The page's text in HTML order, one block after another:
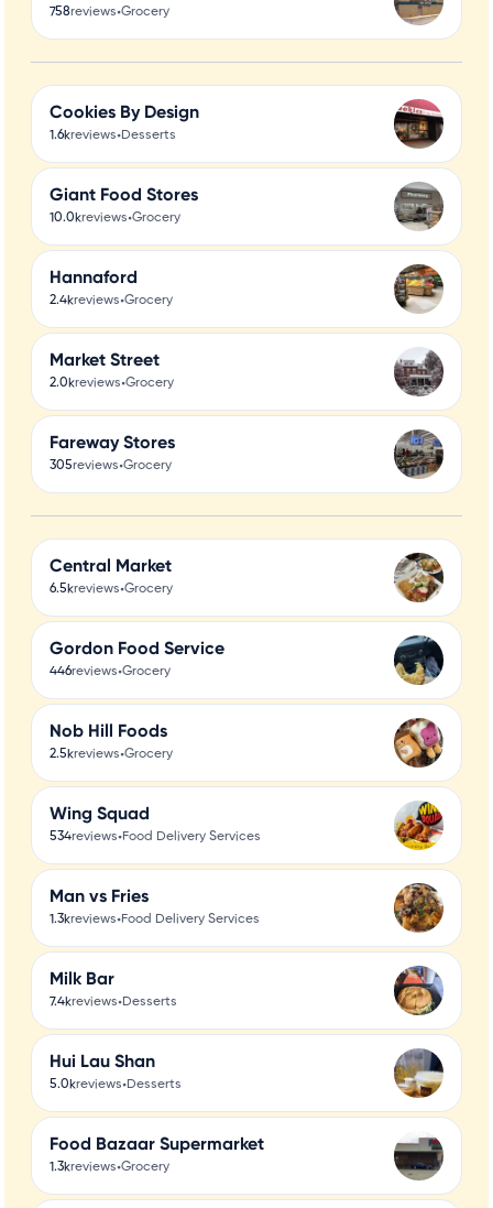
758reviews•Grocery
Cookies By Design
1.6kreviews•Desserts
Giant Food Stores
10.0kreviews•Grocery
Hannaford
2.4kreviews•Grocery
Market Street
2.0kreviews•Grocery
Fareway Stores
305reviews•Grocery
Central Market
6.5kreviews•Grocery
Gordon Food Service
446reviews•Grocery
Nob Hill Foods
2.5kreviews•Grocery
Wing Squad
534reviews•Food Delivery Services
Man vs Fries
1.3kreviews•Food Delivery Services
Milk Bar
7.4kreviews•Desserts
Hui Lau Shan
5.0kreviews•Desserts
Food Bazaar Supermarket
1.3kreviews•Grocery